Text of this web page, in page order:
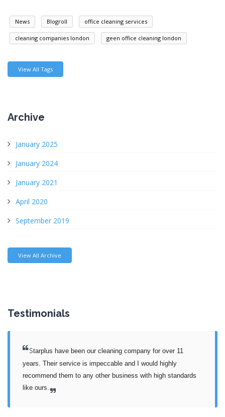
News Blogroll office cleaning services
cleaning companies london geen office cleaning london
View All Tags
Archive
January 2025
January 2024
January 2021
April 2020
September 2019
View All Archive
Testimonials
Starplus have been our cleaning company for over 11
years. Their service is impeccable and I would highly
recommend them to any other business with high standards
like ours.